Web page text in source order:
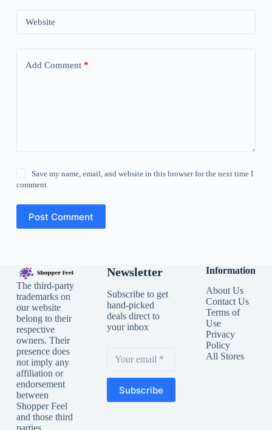
Website
Add Comment*
Save my name, email, and website in this browser for the next time I
comment.
Post Comment
The third-party
trademarks on
our website
belong to their
respective
owners. Their
presence does
not imply any
affiliation or
endorsement
between
Shopper Feel
and those third
Newsletter
Subscribe to get
hand-picked
deals direct to
your inbox
Subscribe
Information
About Us
Contact Us
Terms of
Use
Privacy
Policy
All Stores